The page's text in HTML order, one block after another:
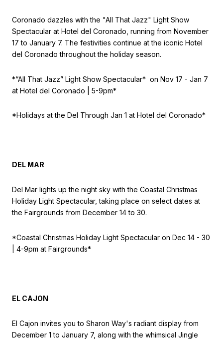
Coronado dazzles with the "All That Jazz" Light Show
Spectacular at Hotel del Coronado, running from November
17 to January 7. The festivities continue at the iconic Hotel
del Coronado throughout the holiday season.
*“All That Jazz” Light Show Spectacular* on Nov 17 - Jan 7
at Hotel del Coronado | 5-9pm*
*Holidays at the Del Through Jan 1 at Hotel del Coronado*
DEL MAR
Del Mar lights up the night sky with the Coastal Christmas
Holiday Light Spectacular, taking place on select dates at
the Fairgrounds from December 14 to 30.
*Coastal Christmas Holiday Light Spectacular on Dec 14 - 30
| 4-9pm at Fairgrounds*
EL CAJON
El Cajon invites you to Sharon Way's radiant display from
December 1 to January 7, along with the whimsical Jingle